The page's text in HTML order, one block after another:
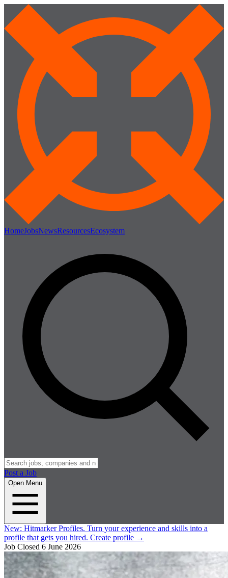
HomeJobsNewsResourcesEcosystem
Post a Job
Open Menu
New: Hitmarker Profiles. Turn your experience and skills into a
profile that gets you hired. Create profile →
Job Closed 6 June 2026